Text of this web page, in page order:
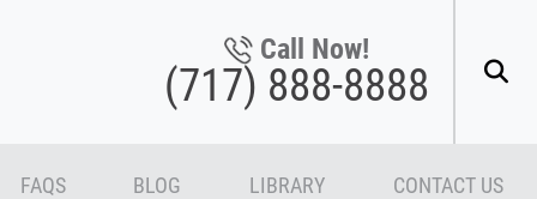
Call Now!
(717) 888-8888
FAQS BLOG LIBRARY CONTACT US